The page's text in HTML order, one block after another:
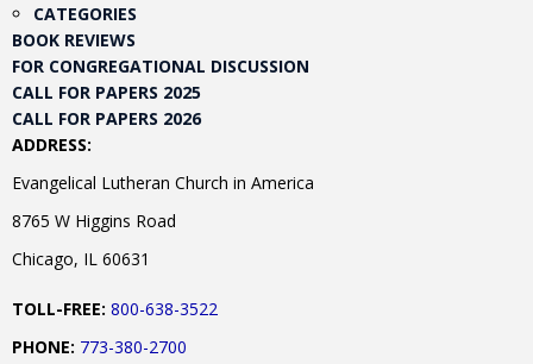
CATEGORIES
BOOK REVIEWS
FOR CONGREGATIONAL DISCUSSION
CALL FOR PAPERS 2025
CALL FOR PAPERS 2026
ADDRESS:
Evangelical Lutheran Church in America
8765 W Higgins Road
Chicago, IL 60631
TOLL-FREE: 800-638-3522
PHONE: 773-380-2700